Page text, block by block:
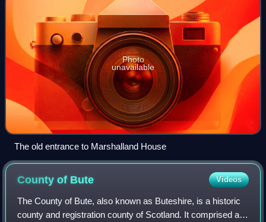
Photo
unavailable
The old entrance to Marshalland House
County of Bute Videos
The County of Bute, also known as Buteshire, is a historic
county and registration county of Scotland. It comprised a